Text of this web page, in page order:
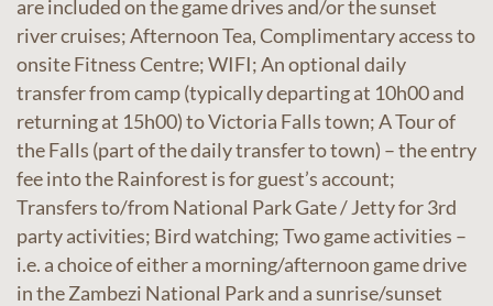
are included on the game drives and/or the sunset
river cruises; Afternoon Tea, Complimentary access to
onsite Fitness Centre; WIFI; An optional daily
transfer from camp (typically departing at 10h00 and
returning at 15h00) to Victoria Falls town; A Tour of
the Falls (part of the daily transfer to town) – the entry
fee into the Rainforest is for guest’s account;
Transfers to/from National Park Gate / Jetty for 3rd
party activities; Bird watching; Two game activities –
i.e. a choice of either a morning/afternoon game drive
in the Zambezi National Park and a sunrise/sunset